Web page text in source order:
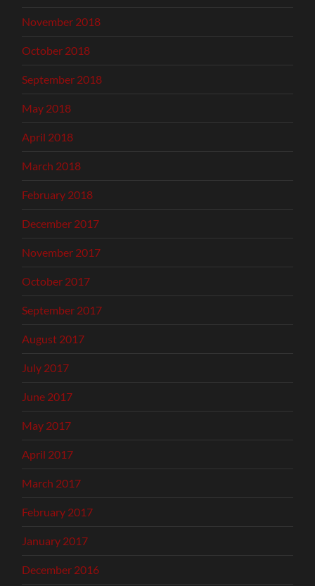
November 2018
October 2018
September 2018
May 2018
April 2018
March 2018
February 2018
December 2017
November 2017
October 2017
September 2017
August 2017
July 2017
June 2017
May 2017
April 2017
March 2017
February 2017
January 2017
December 2016